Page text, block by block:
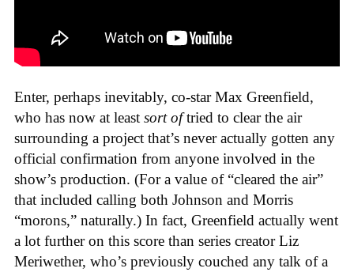
Enter, perhaps inevitably, co-star Max Greenfield,
who has now at least sort oftried to clear the air
surrounding a project that’s never actually gotten any
official confirmation from anyone involved in the
show’s production. (For a value of “cleared the air”
that included calling both Johnson and Morris
“morons,” naturally.) In fact, Greenfield actually went
a lot further on this score than series creator Liz
Meriwether, who’s previously couched any talk of a